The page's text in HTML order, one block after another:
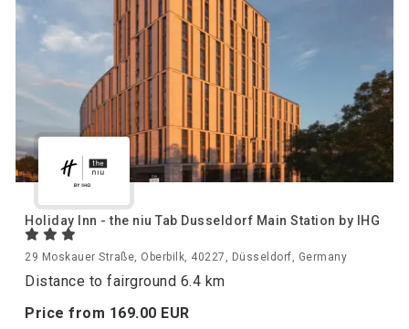
Holiday Inn - the niu Tab Dusseldorf Main Station by IHG
29 Moskauer Straße, Oberbilk, 40227, Düsseldorf, Germany
Distance to fairground 6.4 km
Price from 169.00 EUR